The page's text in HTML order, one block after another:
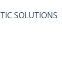
SOLUTIONS